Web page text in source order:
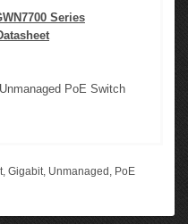
Series
PoE Switch
, Gigabit, Unmanaged , PoE